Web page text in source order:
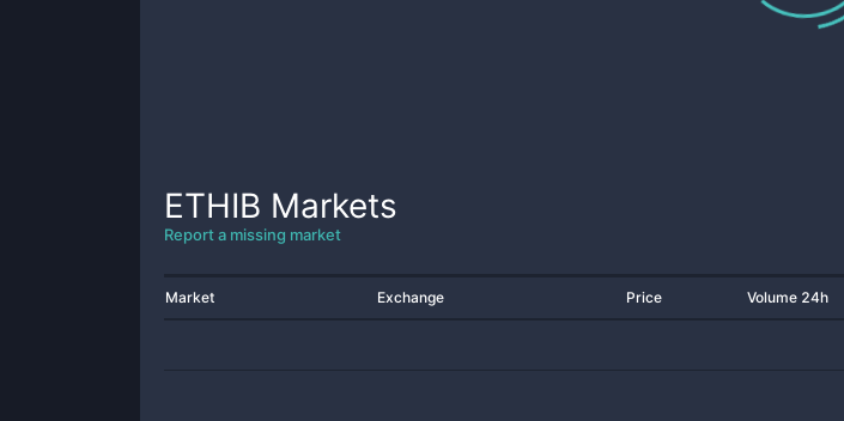
ETHIB Markets
Report a missing market
Market Exchange Price Volume 24h